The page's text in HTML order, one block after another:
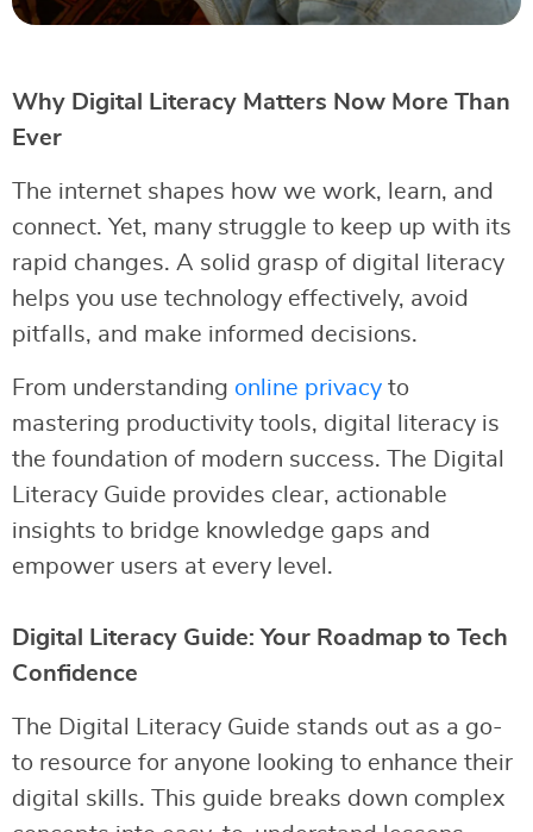
Why Digital Literacy Matters Now More Than
Ever
The internet shapes how we work, learn, and
connect. Yet, many struggle to keep up with its
rapid changes. A solid grasp of digital literacy
helps you use technology effectively, avoid
pitfalls, and make informed decisions.
From understanding online privacy to
mastering productivity tools, digital literacy is
the foundation of modern success. The Digital
Literacy Guide provides clear, actionable
insights to bridge knowledge gaps and
empower users at every level.
Digital Literacy Guide: Your Roadmap to Tech
Confidence
The Digital Literacy Guide stands out as a go-
to resource for anyone looking to enhance their
digital skills. This guide breaks down complex